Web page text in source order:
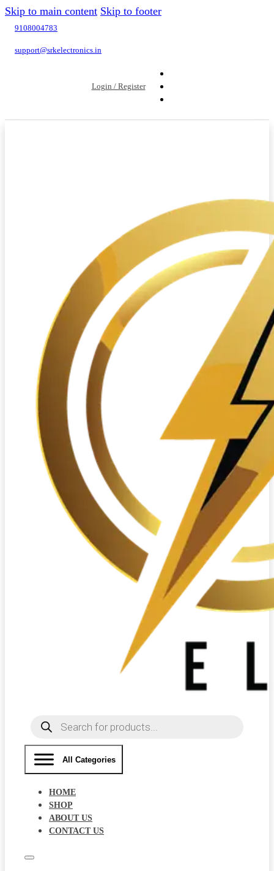
Skip to main content Skip to footer
9108004783
support@srkelectronics.in
Login / Register
Products
search
All Categories
HOME
SHOP
ABOUT US
CONTACT US